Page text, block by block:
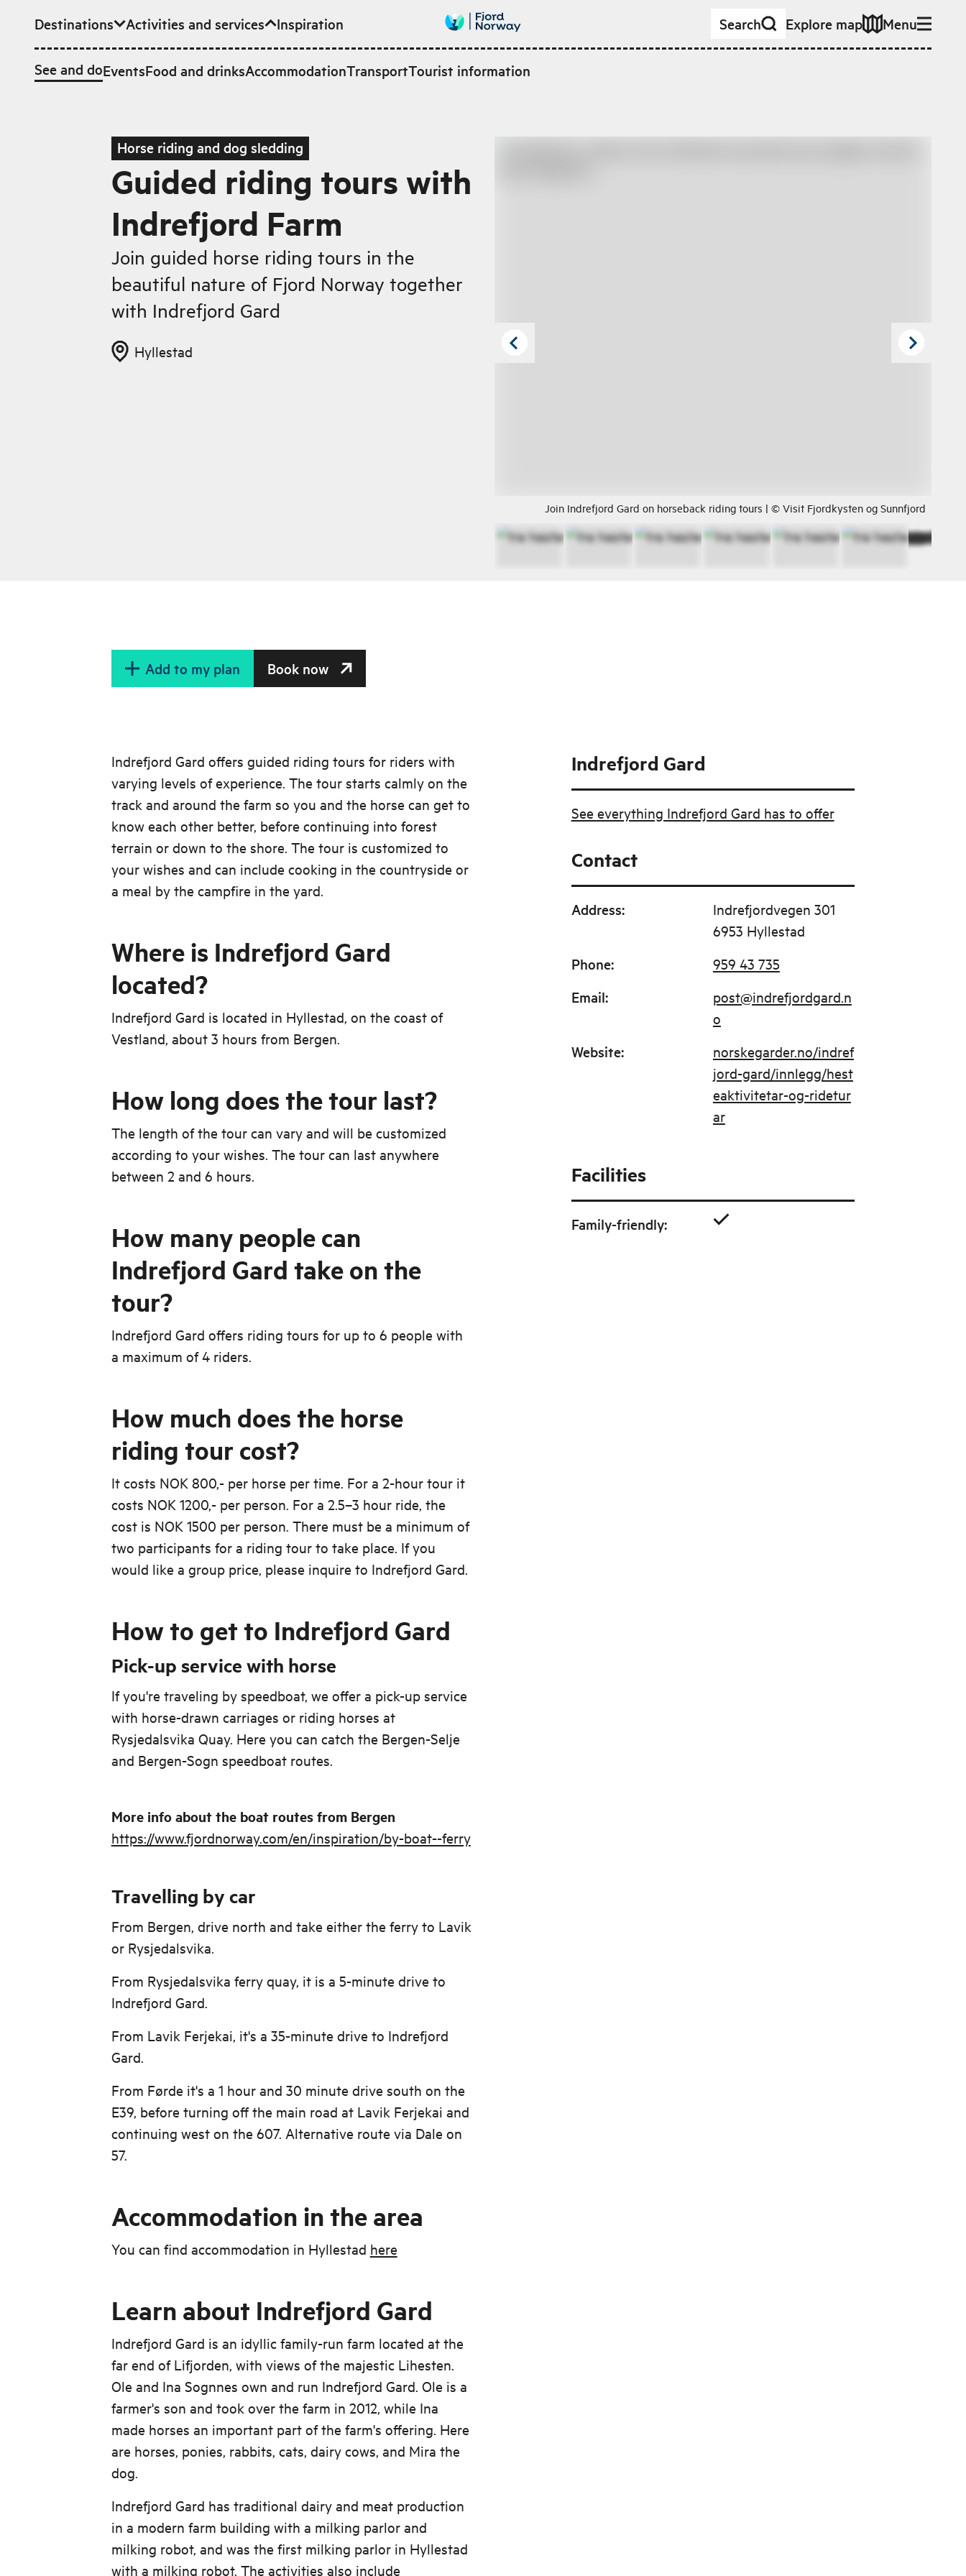
Skip to main content
Destinations Activities and services
See and doEventsFood and drinksAccommodationTransportTourist information
Inspiration Search Explore map Menu
Horse riding and dog sledding
Guided riding tours with
Indrefjord Farm
Join guided horse riding tours in the
beautiful nature of Fjord Norway together
with Indrefjord Gard
Hyllestad
Join Indrefjord Gard on horseback riding tours | © Visit Fjordkysten og Sunnfjord
Add to my plan Book now
Indrefjord Gard offers guided riding tours for riders with
varying levels of experience. The tour starts calmly on the
track and around the farm so you and the horse can get to
know each other better, before continuing into forest
terrain or down to the shore. The tour is customized to
your wishes and can include cooking in the countryside or
a meal by the campfire in the yard.
Where is Indrefjord Gard
located?
Indrefjord Gard is located in Hyllestad, on the coast of
Vestland, about 3 hours from Bergen.
How long does the tour last?
The length of the tour can vary and will be customized
according to your wishes. The tour can last anywhere
between 2 and 6 hours.
How many people can
Indrefjord Gard take on the
tour?
Indrefjord Gard offers riding tours for up to 6 people with
a maximum of 4 riders.
How much does the horse
riding tour cost?
It costs NOK 800,- per horse per time. For a 2-hour tour it
costs NOK 1200,- per person. For a 2.5–3 hour ride, the
cost is NOK 1500 per person. There must be a minimum of
two participants for a riding tour to take place. If you
would like a group price, please inquire to Indrefjord Gard.
How to get to Indrefjord Gard
Pick-up service with horse
If you're traveling by speedboat, we offer a pick-up service
with horse-drawn carriages or riding horses at
Rysjedalsvika Quay. Here you can catch the Bergen-Selje
and Bergen-Sogn speedboat routes.
More info about the boat routes from Bergen
https://www.fjordnorway.com/en/inspiration/by-boat--ferry
Travelling by car
From Bergen, drive north and take either the ferry to Lavik
or Rysjedalsvika.
From Rysjedalsvika ferry quay, it is a 5-minute drive to
Indrefjord Gard.
From Lavik Ferjekai, it's a 35-minute drive to Indrefjord
Gard.
From Førde it's a 1 hour and 30 minute drive south on the
E39, before turning off the main road at Lavik Ferjekai and
continuing west on the 607. Alternative route via Dale on
57.
Accommodation in the area
You can find accommodation in Hyllestad here
Learn about Indrefjord Gard
Indrefjord Gard is an idyllic family-run farm located at the
far end of Lifjorden, with views of the majestic Lihesten.
Ole and Ina Sognnes own and run Indrefjord Gard. Ole is a
farmer's son and took over the farm in 2012, while Ina
made horses an important part of the farm's offering. Here
are horses, ponies, rabbits, cats, dairy cows, and Mira the
dog.
Indrefjord Gard has traditional dairy and meat production
in a modern farm building with a milking parlor and
milking robot, and was the first milking parlor in Hyllestad
with a milking robot. The activities also include
Indrefjord Gard
See everything Indrefjord Gard has to offer
Contact
Address:
Indrefjordvegen 301
6953 Hyllestad
Phone: 959 43 735
Email:
post@indrefjordgard.n
o
Website:
norskegarder.no/indref
jord-gard/innlegg/hest
eaktivitetar-og-ridetur
ar
Facilities
Family-friendly: